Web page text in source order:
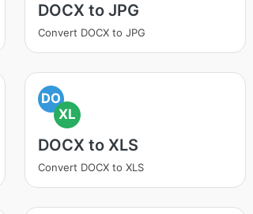
DOCX to JPG
Convert DOCX to JPG
DO
XL
DOCX to XLS
Convert DOCX to XLS